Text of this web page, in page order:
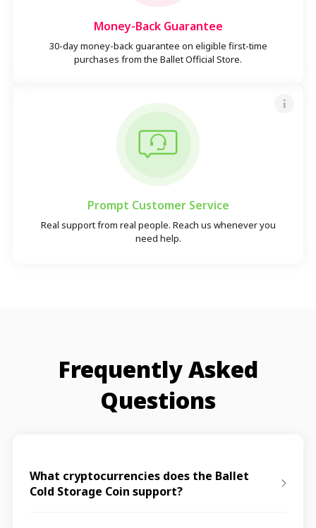
Money-Back Guarantee
30-day money-back guarantee on eligible first-time
purchases from the Ballet Official Store.
Prompt Customer Service
Real support from real people. Reach us whenever you
need help.
Frequently Asked
Questions
What cryptocurrencies does the Ballet
Cold Storage Coin support?